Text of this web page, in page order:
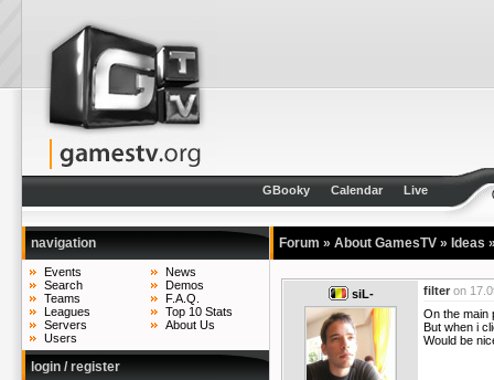
GBooky Calendar Live
navigation
Events
Search
Teams
Leagues
Servers
Users
News
Demos
F.A.Q.
Top 10 Stats
About Us
login / register
Forum » About GamesTV » Ideas
siL- filter on
On the main
But when i
Would be